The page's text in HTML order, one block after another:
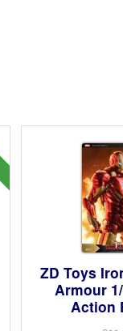
ZD Toys
Armour
Action